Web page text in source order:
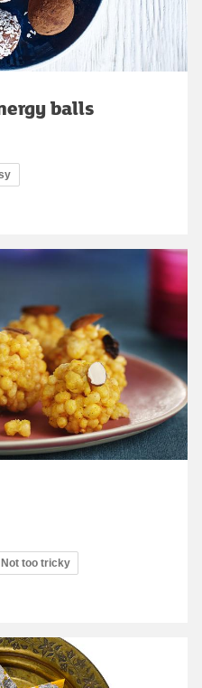
balls
Not too tricky